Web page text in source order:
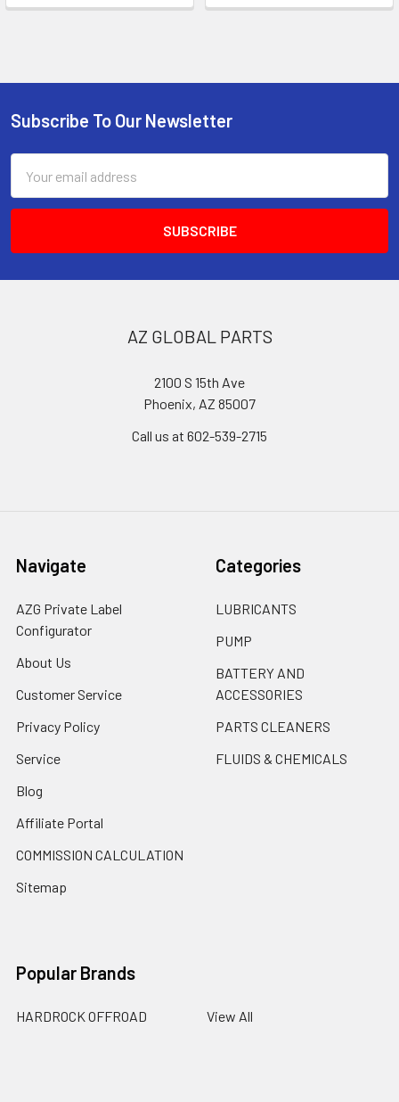
Footer
Subscribe To Our Newsletter
Address
AZ GLOBAL PARTS
2100 S 15th Ave
Phoenix, AZ 85007
Call us at 602-539-2715
Navigate
AZG Private Label
Configurator
About Us
Customer Service
Privacy Policy
Service
Blog
Affiliate Portal
COMMISSION CALCULATION
Sitemap
Categories
LUBRICANTS
PUMP
BATTERY AND
ACCESSORIES
PARTS CLEANERS
FLUIDS & CHEMICALS
Popular Brands
HARDROCK OFFROAD View All